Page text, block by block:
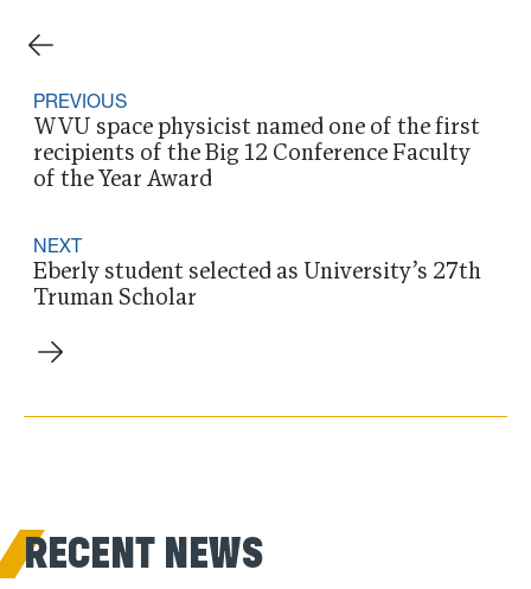
PREVIOUS
WVU space physicist named one of the first
recipients of the Big 12 Conference Faculty
of the Year Award
NEXT
Eberly student selected as University’s 27th
Truman Scholar
RECENT NEWS